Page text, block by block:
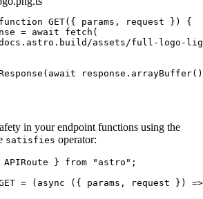
function GET( { params , request } )
{
= await fetch (
assets/full-logo-
( await response . arrayBuffer
in your endpoint functions using the
satisfies operator:
} from " astro " ;
= ( async ( { params , request } )